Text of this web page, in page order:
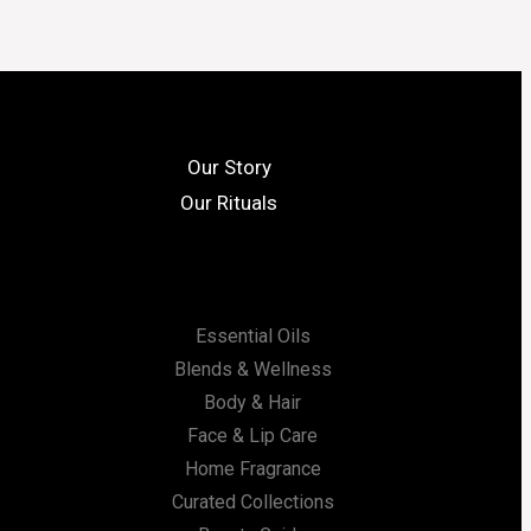
Our Story
Our Rituals
Essential Oils
Blends & Wellness
Body & Hair
Face & Lip Care
Home Fragrance
Curated Collections